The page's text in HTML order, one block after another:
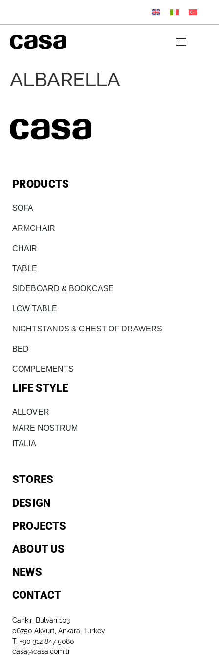
ALBARELLA
PRODUCTS
SOFA
ARMCHAIR
CHAIR
TABLE
SIDEBOARD & BOOKCASE
LOW TABLE
NIGHTSTANDS & CHEST OF DRAWERS
BED
COMPLEMENTS
LIFE STYLE
ALLOVER
MARE NOSTRUM
ITALIA
STORES
DESIGN
PROJECTS
ABOUT US
NEWS
CONTACT
Cankırı Bulvarı 103
06750 Akyurt, Ankara, Turkey
T: +90 312 847 5080​
casa@casa.com.tr